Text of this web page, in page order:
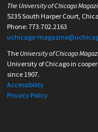
The University of Chicago
5235 South Harper Court,
Phone: 773.702.2163
uchicago-
The University of Chicago
University of Chicago in
since 1907.
Accessibility
Privacy Policy